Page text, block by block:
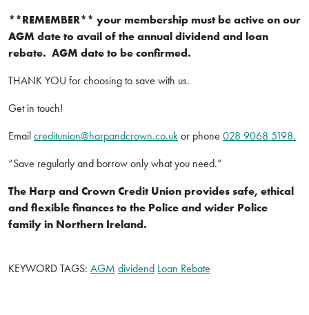
**REMEMBER** your membership must be active on our
AGM date to avail of the annual dividend and loan
rebate. AGM date to be confirmed.
THANK YOU for choosing to save with us.
Get in touch!
Emailcreditunion@harpandcrown.co.ukor phone 028 9068 5198.
“Save regularly and borrow only what you need.”
The Harp and Crown Credit Union provides safe, ethical
and flexible finances to the Police and wider Police
family in Northern Ireland.
KEYWORD TAGS: AGM dividend Loan Rebate